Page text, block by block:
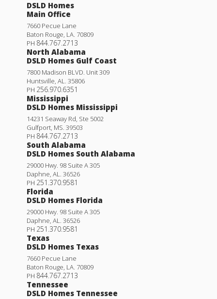
DSLD Homes
Main Office
7660 Pecue Lane
Baton Rouge, LA. 70809
PH 844.767.2713
North Alabama
DSLD Homes Gulf Coast
7800 Madison BLVD. Unit 309
Huntsville, AL. 35806
PH 256.970.6351
Mississippi
DSLD Homes Mississippi
14231 Seaway Rd, Ste 5002
Gulfport, MS. 39503
PH 844.767.2713
South Alabama
DSLD Homes South Alabama
29000 Hwy. 98 Suite A 305
Daphne, AL. 36526
PH 251.370.9581
Florida
DSLD Homes Florida
29000 Hwy. 98 Suite A 305
Daphne, AL. 36526
PH 251.370.9581
Texas
DSLD Homes Texas
7660 Pecue Lane
Baton Rouge, LA. 70809
PH 844.767.2713
Tennessee
DSLD Homes Tennessee